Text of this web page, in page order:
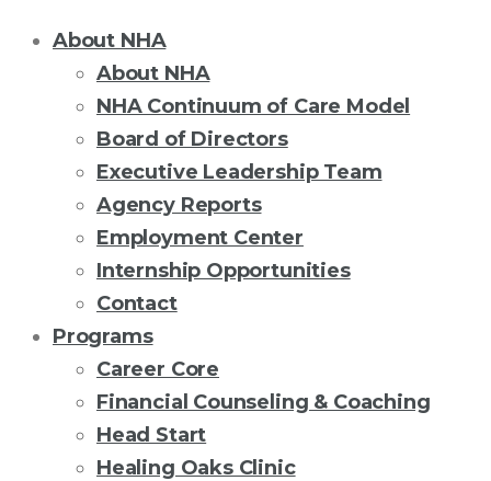
About NHA
About NHA
NHA Continuum of Care Model
Board of Directors
Executive Leadership Team
Agency Reports
Employment Center
Internship Opportunities
Contact
Programs
Career Core
Financial Counseling & Coaching
Head Start
Healing Oaks Clinic